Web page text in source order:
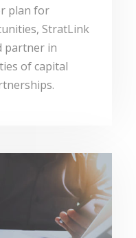
plan for
StratLink
partner in
of capital